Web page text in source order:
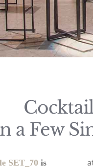
a Few
SET_70 is